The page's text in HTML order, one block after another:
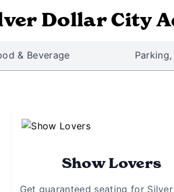
Dollar City
& Beverage
Show Lovers
Get guaranteed seating for